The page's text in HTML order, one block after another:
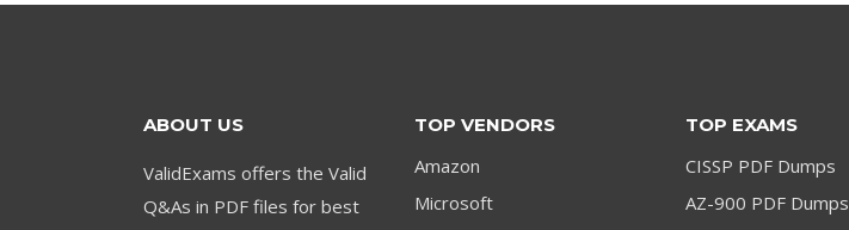
ABOUT US
ValidExams offers the Valid
Q&As in PDF files for best
TOP VENDORS
Amazon
Microsoft
TOP EXAMS
CISSP PDF Dumps
AZ-900 PDF Dumps